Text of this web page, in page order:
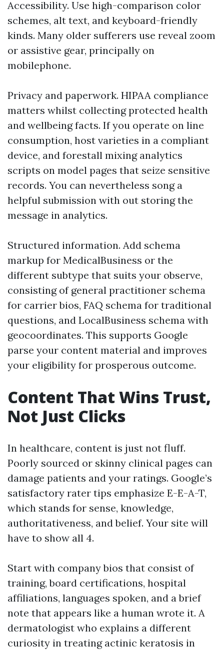
Accessibility. Use high-comparison color
schemes, alt text, and keyboard-friendly
kinds. Many older sufferers use reveal zoom
or assistive gear, principally on
mobilephone.
Privacy and paperwork. HIPAA compliance
matters whilst collecting protected health
and wellbeing facts. If you operate on line
consumption, host varieties in a compliant
device, and forestall mixing analytics
scripts on model pages that seize sensitive
records. You can nevertheless song a
helpful submission with out storing the
message in analytics.
Structured information. Add schema
markup for MedicalBusiness or the
different subtype that suits your observe,
consisting of general practitioner schema
for carrier bios, FAQ schema for traditional
questions, and LocalBusiness schema with
geocoordinates. This supports Google
parse your content material and improves
your eligibility for prosperous outcome.
Content That Wins Trust,
Not Just Clicks
In healthcare, content is just not fluff.
Poorly sourced or skinny clinical pages can
damage patients and your ratings. Google’s
satisfactory rater tips emphasize E-E-A-T,
which stands for sense, knowledge,
authoritativeness, and belief. Your site will
have to show all 4.
Start with company bios that consist of
training, board certifications, hospital
affiliations, languages spoken, and a brief
note that appears like a human wrote it. A
dermatologist who explains a different
curiosity in treating actinic keratosis in